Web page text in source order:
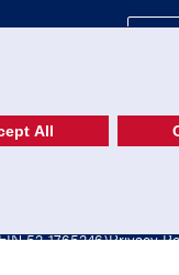
52-1765246)Privacy
All